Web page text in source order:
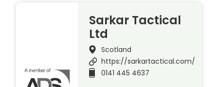
Sarkar Tactical
Ltd
Scotland
https://sarkartactical.com/
0141 445 4637